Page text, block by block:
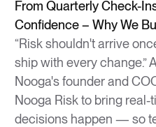
From Quarterly Check-
Confidence – Why We
“Risk shouldn't arrive
ship with every change.”
Nooga's founder and
Nooga Risk to bring
decisions happen — so